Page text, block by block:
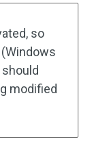
so
modified